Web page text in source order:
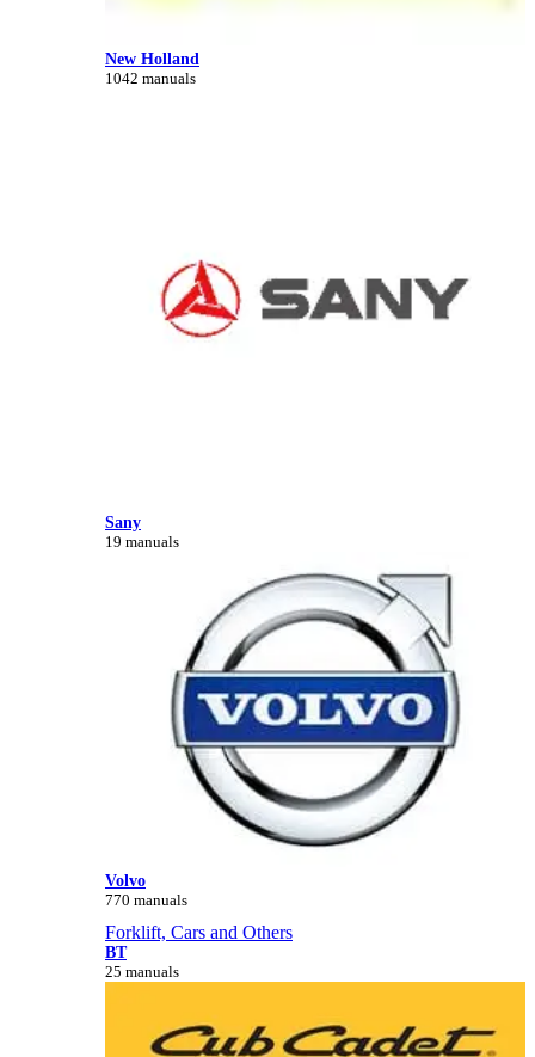
New Holland
1042 manuals
Sany
19 manuals
Volvo
770 manuals
Forklift, Cars and Others
BT
25 manuals